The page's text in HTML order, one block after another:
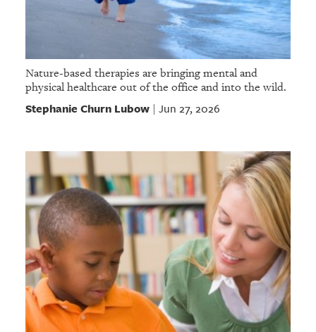
Nature-based therapies are bringing mental and
physical healthcare out of the office and into the wild.
Stephanie Churn Lubow| Jun 27, 2026